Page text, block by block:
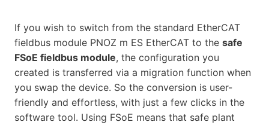
If you wish to switch from the standard EtherCAT
fieldbus module PNOZ m ES EtherCAT to the safe
FSoE fieldbus module, the configuration you
created is transferred via a migration function when
you swap the device. So the conversion is user-
friendly and effortless, with just a few clicks in the
software tool. Using FSoE means that safe plant